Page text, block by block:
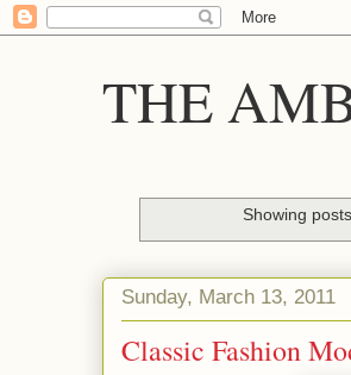
THE
Showing
Sunday, March 13, 2011
Classic Fashion